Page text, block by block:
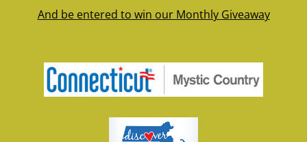
And be entered to win our Monthly Giveaway